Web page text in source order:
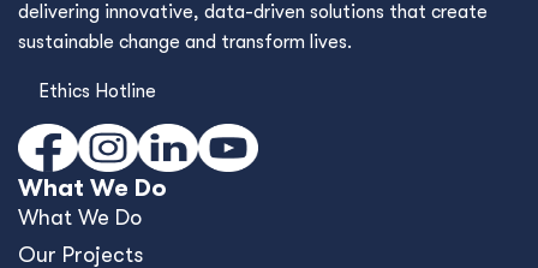
delivering innovative, data-driven solutions that create
sustainable change and transform lives.
Ethics Hotline
What We Do
What We Do
Our Projects